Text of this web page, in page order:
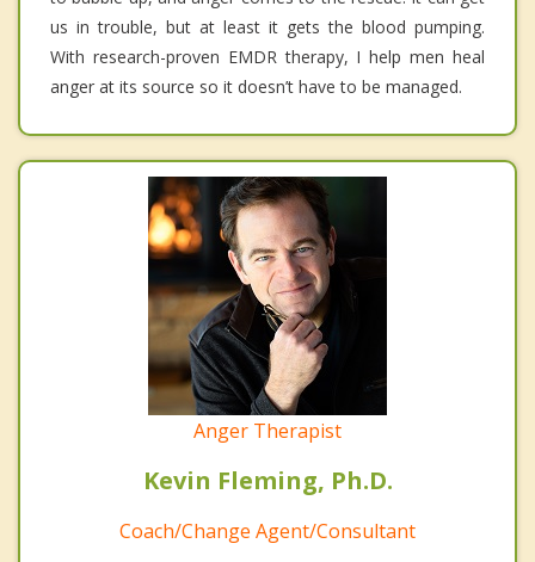
us in trouble, but at least it gets the blood pumping.
With research-proven EMDR therapy, I help men heal
anger at its source so it doesn’t have to be managed.
Anger Therapist
Kevin Fleming, Ph.D.
Coach/Change Agent/Consultant